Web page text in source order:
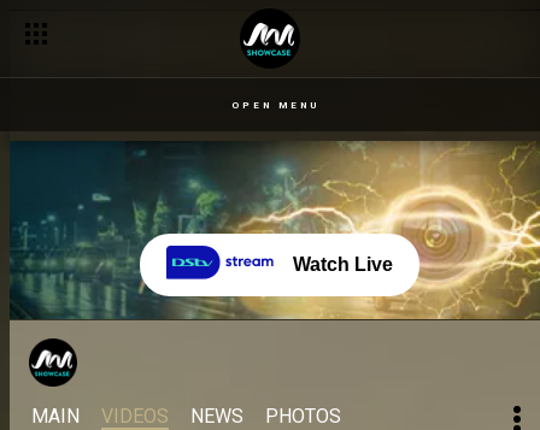
OPEN MENU
Watch Live
MAIN VIDEOS NEWS PHOTOS